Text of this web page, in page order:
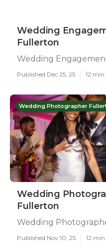
Wedding
Fullerton
Wedding
Published Dec 25, 25 12 min
Wedding Photographer
Wedding
Fullerton
Wedding
Published Nov 10, 25 12 min